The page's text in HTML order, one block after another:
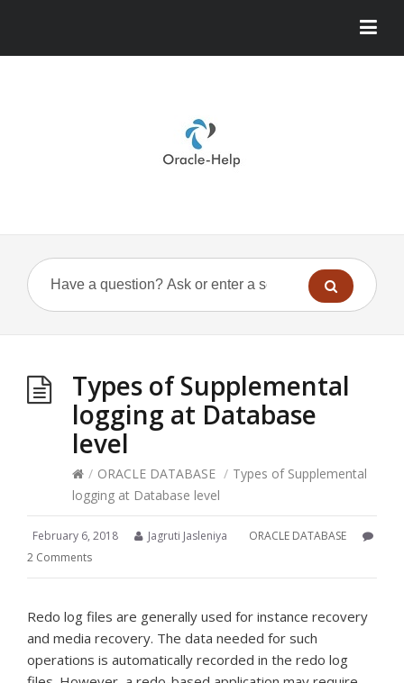
Types of Supplemental
logging at Database
level
/ ORACLE DATABASE / Types of Supplemental
logging at Database level
February 6, 2018 Jagruti Jasleniya
ORACLE DATABASE
2 Comments
Redo log files are generally used for instance recovery
and media recovery. The data needed for such
operations is automatically recorded in the redo log